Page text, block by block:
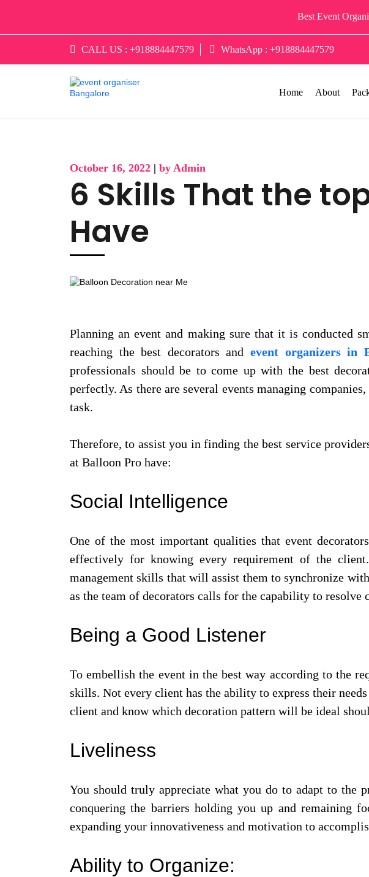
Best Event
CALL US : +918884447579 WhatsApp : +918884447579
Home About
October 16, 2022 | by Admin
6 Skills That the
Have
Planning an event and making sure that it is conducted
reaching the best decorators andevent organizers in
professionals should be to come up with the best
perfectly. As there are several events managing
task.
Therefore, to assist you in finding the best service
at Balloon Pro have:
Social Intelligence
One of the most important qualities that event
effectively for knowing every requirement of the
management skills that will assist them to synchronize
as the team of decorators calls for the capability to resolve
Being a Good Listener
To embellish the event in the best way according to the
skills. Not every client has the ability to express their
client and know which decoration pattern will be ideal
Liveliness
You should truly appreciate what you do to adapt to the
conquering the barriers holding you up and remaining
expanding your innovativeness and motivation to
Ability to Organize: